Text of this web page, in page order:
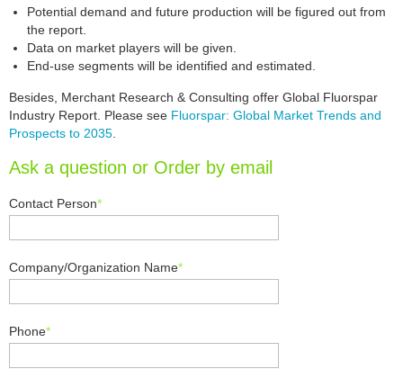
Potential demand and future production will be figured out from
the report.
Data on market players will be given.
End-use segments will be identified and estimated.
Besides, Merchant Research & Consulting offer Global Fluorspar
Industry Report. Please see Fluorspar: Global Market Trends and
Prospects to 2035
Ask a question or Order by email
Contact Person*
Company/Organization Name*
Phone*